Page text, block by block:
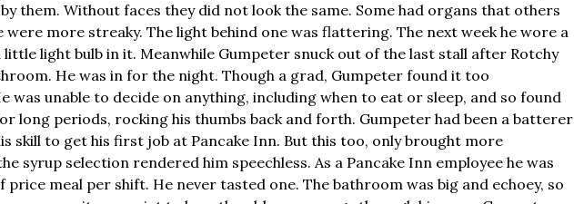
them. Without faces they did not look the same. Some had organs that others
were more streaky. The light behind one was flattering. The next week he wore a
light bulb in it. Meanwhile Gumpeter snuck out of the last stall after Rotchy
He was in for the night. Though a grad, Gumpeter found it too
was unable to decide on anything, including when to eat or sleep, and so found
long periods, rocking his thumbs back and forth. Gumpeter had been a batterer
skill to get his first job at Pancake Inn. But this too, only brought more
syrup selection rendered him speechless. As a Pancake Inn employee he was
price meal per shift. He never tasted one. The bathroom was big and echoey, so